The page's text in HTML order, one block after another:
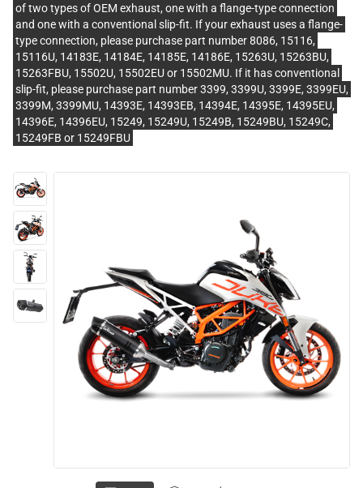
of two types of OEM exhaust, one with a flange-type connection
and one with a conventional slip-fit. If your exhaust uses a flange-
type connection, please purchase part number 8086, 15116,
15116U, 14183E, 14184E, 14185E, 14186E, 15263U, 15263BU,
15263FBU, 15502U, 15502EU or 15502MU. If it has conventional
slip-fit, please purchase part number 3399, 3399U, 3399E, 3399EU,
3399M, 3399MU, 14393E, 14393EB, 14394E, 14395E, 14395EU,
14396E, 14396EU, 15249, 15249U, 15249B, 15249BU, 15249C,
15249FB or 15249FBU